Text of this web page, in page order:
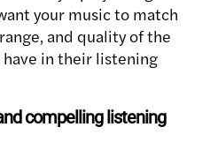
your music to match
and quality of the
in their listening
compelling listening